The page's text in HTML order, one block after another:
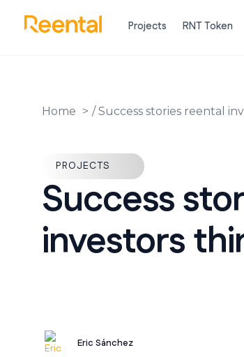
Projects RNT Token
Home /Success stories reental
PROJECTS
Success
investors
Eric Sánchez